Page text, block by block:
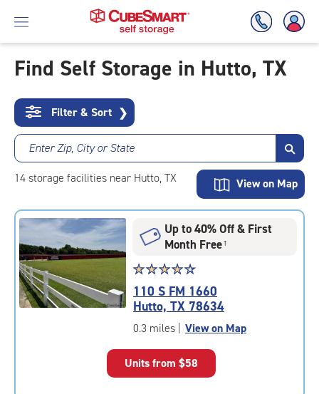
To
Main
Content
Find Self Storage in Hutto, TX
Filter & Sort ❯
Enter Zip, City or State
14storage facilities near Hutto, TX View on Map
Up to 40% Off & First
Month Free†
Star
rating
4.2
out
of
|
☆☆☆☆☆
★★★★★
110 S FM 1660
Hutto, TX 78634
0.3 miles | View on Map
Units from $58